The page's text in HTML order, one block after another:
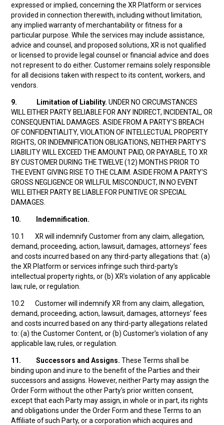
expressed or implied, concerning the XR Platform or services
provided in connection therewith, including without limitation,
any implied warranty of merchantability or fitness for a
particular purpose. While the services may include assistance,
advice and counsel, and proposed solutions, XR is not qualified
or licensed to provide legal counsel or financial advice and does
not represent to do either. Customer remains solely responsible
for all decisions taken with respect to its content, workers, and
vendors.
9. Limitation of Liability.UNDER NO CIRCUMSTANCES
WILL EITHER PARTY BELIABLE FOR ANY INDIRECT, INCIDENTAL, OR
CONSEQUENTIAL DAMAGES. ASIDE FROM A PARTY’S BREACH
OF CONFIDENTIALITY, VIOLATION OF INTELLECTUAL PROPERTY
RIGHTS, OR INDEMNIFICATION OBLIGATIONS, NEITHER PARTY'S
LIABILITY WILL EXCEED THE AMOUNT PAID, OR PAYABLE, TO XR
BY CUSTOMER DURING THE TWELVE (12) MONTHS PRIOR TO
THE EVENT GIVING RISE TO THE CLAIM. ASIDE FROM A PARTY'S
GROSS NEGLIGENCE OR WILLFUL MISCONDUCT, IN NO EVENT
WILL EITHER PARTY BE LIABLE FOR PUNITIVE OR SPECIAL
DAMAGES.
10. Indemnification.
10.1 XR will indemnify Customer from any claim, allegation,
demand, proceeding, action, lawsuit, damages, attorneys’ fees
and costs incurred based on any third-party allegations that: (a)
the XR Platform or services infringe such third-party’s
intellectual property rights, or (b) XR’s violation of any applicable
law, rule, or regulation.
10.2 Customer will indemnify XR from any claim, allegation,
demand, proceeding, action, lawsuit, damages, attorneys’ fees
and costs incurred based on any third-party allegations related
to: (a) the Customer Content, or (b) Customer’s violation of any
applicable law, rules, or regulation.
11. Successors and Assigns. These Terms shall be
binding upon and inure to the benefit of the Parties and their
successors and assigns. However, neither Party may assign the
Order Form without the other Party's prior written consent,
except that each Party may assign, in whole or in part, its rights
and obligations under the Order Form and these Terms to an
Affiliate of such Party, or a corporation which acquires and